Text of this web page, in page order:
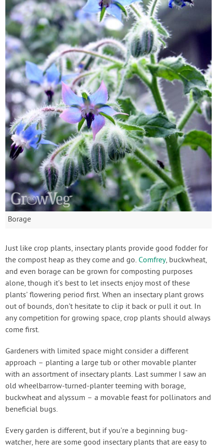
Borage
Just like crop plants, insectary plants provide good fodder for
the compost heap as they come and go. Comfrey, buckwheat,
and even borage can be grown for composting purposes
alone, though it’s best to let insects enjoy most of these
plants’ flowering period first. When an insectary plant grows
out of bounds, don’t hesitate to clip it back or pull it out. In
any competition for growing space, crop plants should always
come first.
Gardeners with limited space might consider a different
approach – planting a large tub or other movable planter
with an assortment of insectary plants. Last summer I saw an
old wheelbarrow-turned-planter teeming with borage,
buckwheat and alyssum – a movable feast for pollinators and
beneficial bugs.
Every garden is different, but if you’re a beginning bug-
watcher, here are some good insectary plants that are easy to